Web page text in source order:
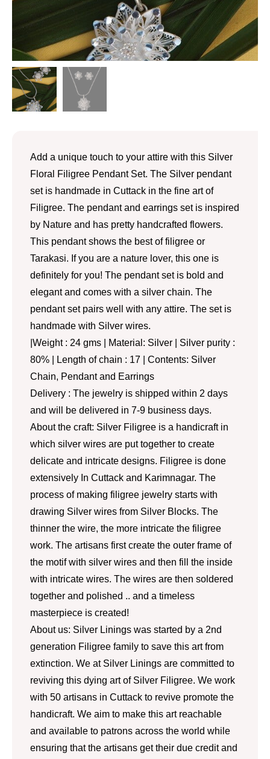
Add a unique touch to your attire with this Silver
Floral Filigree Pendant Set. The Silver pendant
set is handmade in Cuttack in the fine art of
Filigree. The pendant and earrings set is inspired
by Nature and has pretty handcrafted flowers.
This pendant shows the best of filigree or
Tarakasi. If you are a nature lover, this one is
definitely for you! The pendant set is bold and
elegant and comes with a silver chain. The
pendant set pairs well with any attire. The set is
handmade with Silver wires.
|Weight : 24 gms | Material: Silver | Silver purity :
80% | Length of chain : 17 | Contents: Silver
Chain, Pendant and Earrings
Delivery : The jewelry is shipped within 2 days
and will be delivered in 7-9 business days.
About the craft: Silver Filigree is a handicraft in
which silver wires are put together to create
delicate and intricate designs. Filigree is done
extensively In Cuttack and Karimnagar. The
process of making filigree jewelry starts with
drawing Silver wires from Silver Blocks. The
thinner the wire, the more intricate the filigree
work. The artisans first create the outer frame of
the motif with silver wires and then fill the inside
with intricate wires. The wires are then soldered
together and polished .. and a timeless
masterpiece is created!
About us: Silver Linings was started by a 2nd
generation Filigree family to save this art from
extinction. We at Silver Linings are committed to
reviving this dying art of Silver Filigree. We work
with 50 artisans in Cuttack to revive promote the
handicraft. We aim to make this art reachable
and available to patrons across the world while
ensuring that the artisans get their due credit and